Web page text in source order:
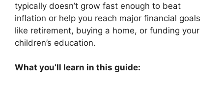
typically doesn’t grow fast enough to beat
inflation or help you reach major financial goals
like retirement, buying a home, or funding your
children’s education.
What you’ll learn in this guide: